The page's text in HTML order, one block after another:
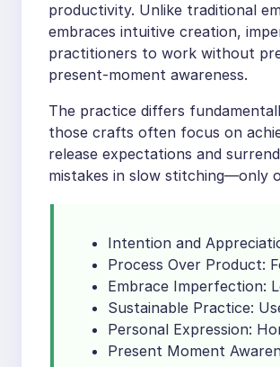
productivity. Unlike traditional
embraces intuitive creation,
practitioners to work without
present-moment awareness.
The practice differs
those crafts often focus on
release expectations and
mistakes in slow stitching—only
Intention and
Process Over Product:
Embrace Imperfection:
Sustainable Practice:
Personal Expression:
Present Moment